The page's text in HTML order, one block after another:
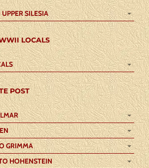
SILESIA
LOCALS
POST
GRIMMA
HOHENSTEIN